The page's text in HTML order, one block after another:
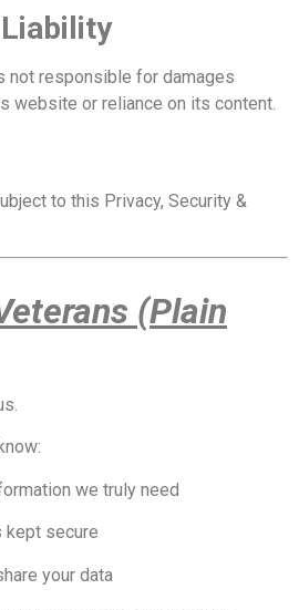
not responsible for damages
website or reliance on its content.
to this Privacy, Security &
(Plain
we truly need
kept secure
your data